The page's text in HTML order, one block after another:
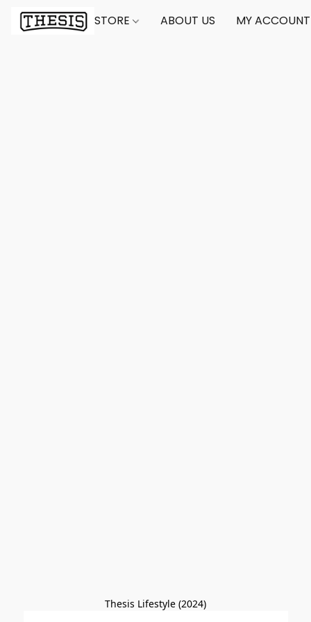
STORE ABOUT US MY ACCOUNT
Thesis Lifestyle (2024)